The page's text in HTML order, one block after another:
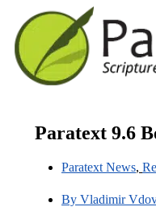
Paratext 9.6
Paratext News,
By Vladimir